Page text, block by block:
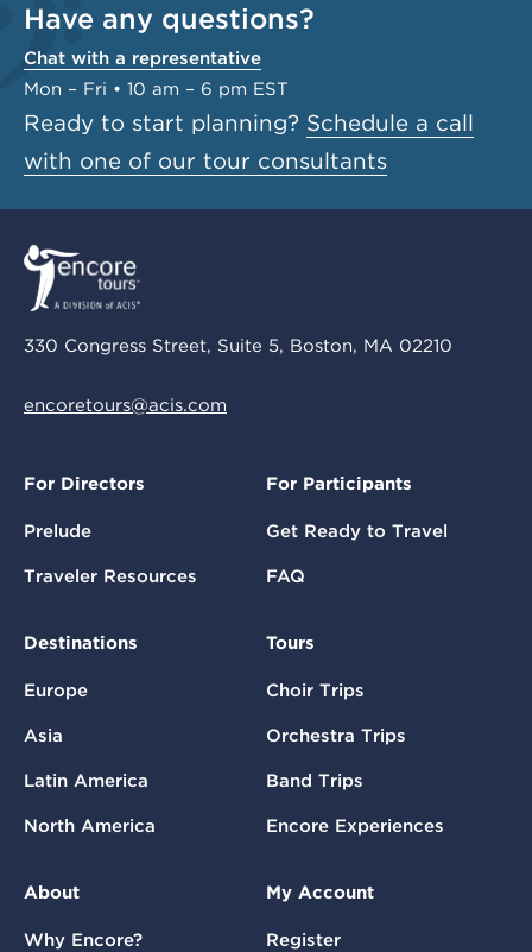
Have any questions?
Chat with a representative
Mon – Fri • 10 am – 6 pm EST
Ready to start planning? Schedule a call
with one of our tour consultants
330 Congress Street, Suite 5, Boston, MA 02210
encoretours@acis.com
For Directors
Prelude
Traveler Resources
For Participants
Get Ready to Travel
FAQ
Destinations
Europe
Asia
Latin America
North America
Tours
Choir Trips
Orchestra Trips
Band Trips
Encore Experiences
About
Why Encore?
My Account
Register